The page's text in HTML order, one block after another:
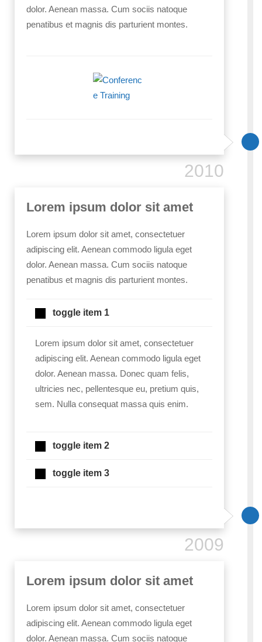
dolor. Aenean massa. Cum sociis natoque
penatibus et magnis dis parturient montes.
2010
Lorem ipsum dolor sit amet
Lorem ipsum dolor sit amet, consectetuer
adipiscing elit. Aenean commodo ligula eget
dolor. Aenean massa. Cum sociis natoque
penatibus et magnis dis parturient montes.
toggle item 1
Lorem ipsum dolor sit amet, consectetuer
adipiscing elit. Aenean commodo ligula eget
dolor. Aenean massa. Donec quam felis,
ultricies nec, pellentesque eu, pretium quis,
sem. Nulla consequat massa quis enim.
toggle item 2
toggle item 3
2009
Lorem ipsum dolor sit amet
Lorem ipsum dolor sit amet, consectetuer
adipiscing elit. Aenean commodo ligula eget
dolor. Aenean massa. Cum sociis natoque